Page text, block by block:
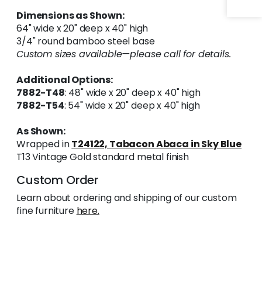
Dimensions as Shown:
64" wide x 20" deep x 40" high
3/4" round bamboo steel base
Custom sizes available—please call for details.
Additional Options:
7882-T48: 48" wide x 20" deep x 40" high
7882-T54: 54" wide x 20" deep x 40" high
As Shown:
Wrapped inT24122, Tabacon Abaca in Sky Blue
T13 Vintage Gold standard metal finish
Custom Order
Learn about ordering and shipping of our custom
fine furniture here.